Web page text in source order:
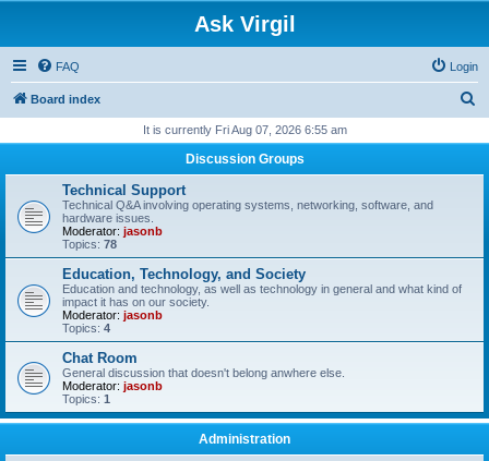
Ask Virgil
FAQ Login
Board index
r
It is currently Fri Aug 07, 2026 6:55 am
Discussion Groups
Technical Support
Technical Q&A involving operating systems, networking, software, and
hardware issues.
Moderator: jasonb
Topics: 78
Education, Technology, and Society
Education and technology, as well as technology in general and what kind of
impact it has on our society.
Moderator: jasonb
Topics: 4
Chat Room
General discussion that doesn't belong anwhere else.
Moderator: jasonb
Topics: 1
Administration